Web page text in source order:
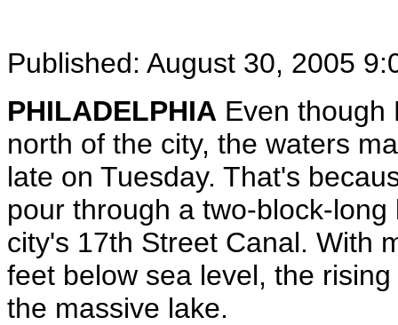
Published: August 30, 2005
PHILADELPHIA Even though
north of the city, the waters
late on Tuesday. That's
pour through a two-block-
city's 17th Street Canal. With
feet below sea level, the
the massive lake.